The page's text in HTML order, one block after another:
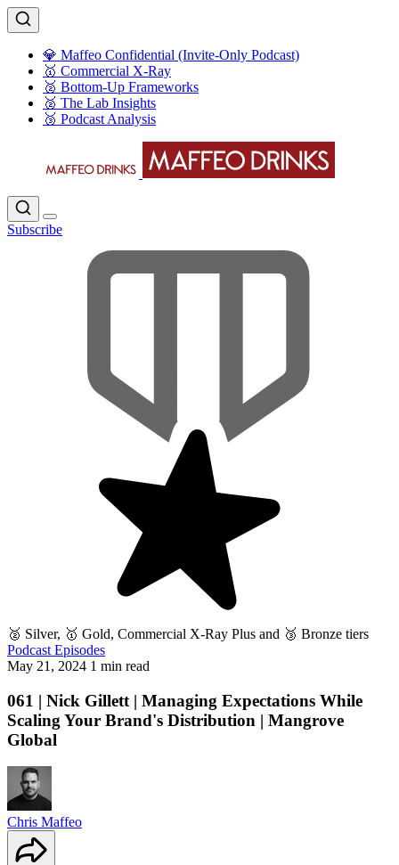
💎 Maffeo Confidential (Invite-Only Podcast)
🥇 Commercial X-Ray
🥈 Bottom-Up Frameworks
🥈 The Lab Insights
🥉 Podcast Analysis
Subscribe
🥈 Silver, 🥇 Gold, Commercial X-Ray Plus and 🥉 Bronze tiers
Podcast Episodes
May 21, 2024 1 min read
061 | Nick Gillett | Managing Expectations While
Scaling Your Brand's Distribution | Mangrove
Global
Chris Maffeo